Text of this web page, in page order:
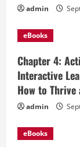
admin
eBooks
Chapter 4:
Interactive
How to Thrive
admin
eBooks